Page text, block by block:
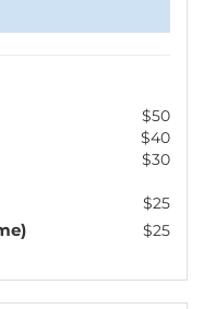
$50
$40
$30
$25
$25